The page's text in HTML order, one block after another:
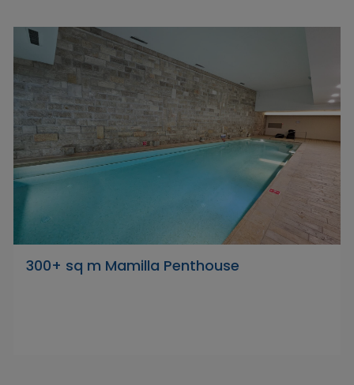
300+ sq m Mamilla Penthouse